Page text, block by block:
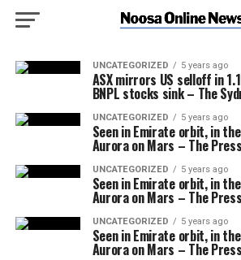
UNCATEGORIZED 5 years ago
ASX mirrors US selloff in
BNPL stocks sink – The
UNCATEGORIZED 5 years ago
Seen in Emirate orbit, in
Aurora on Mars – The
UNCATEGORIZED 5 years ago
Seen in Emirate orbit, in
Aurora on Mars – The
UNCATEGORIZED 5 years ago
Seen in Emirate orbit, in
Aurora on Mars – The